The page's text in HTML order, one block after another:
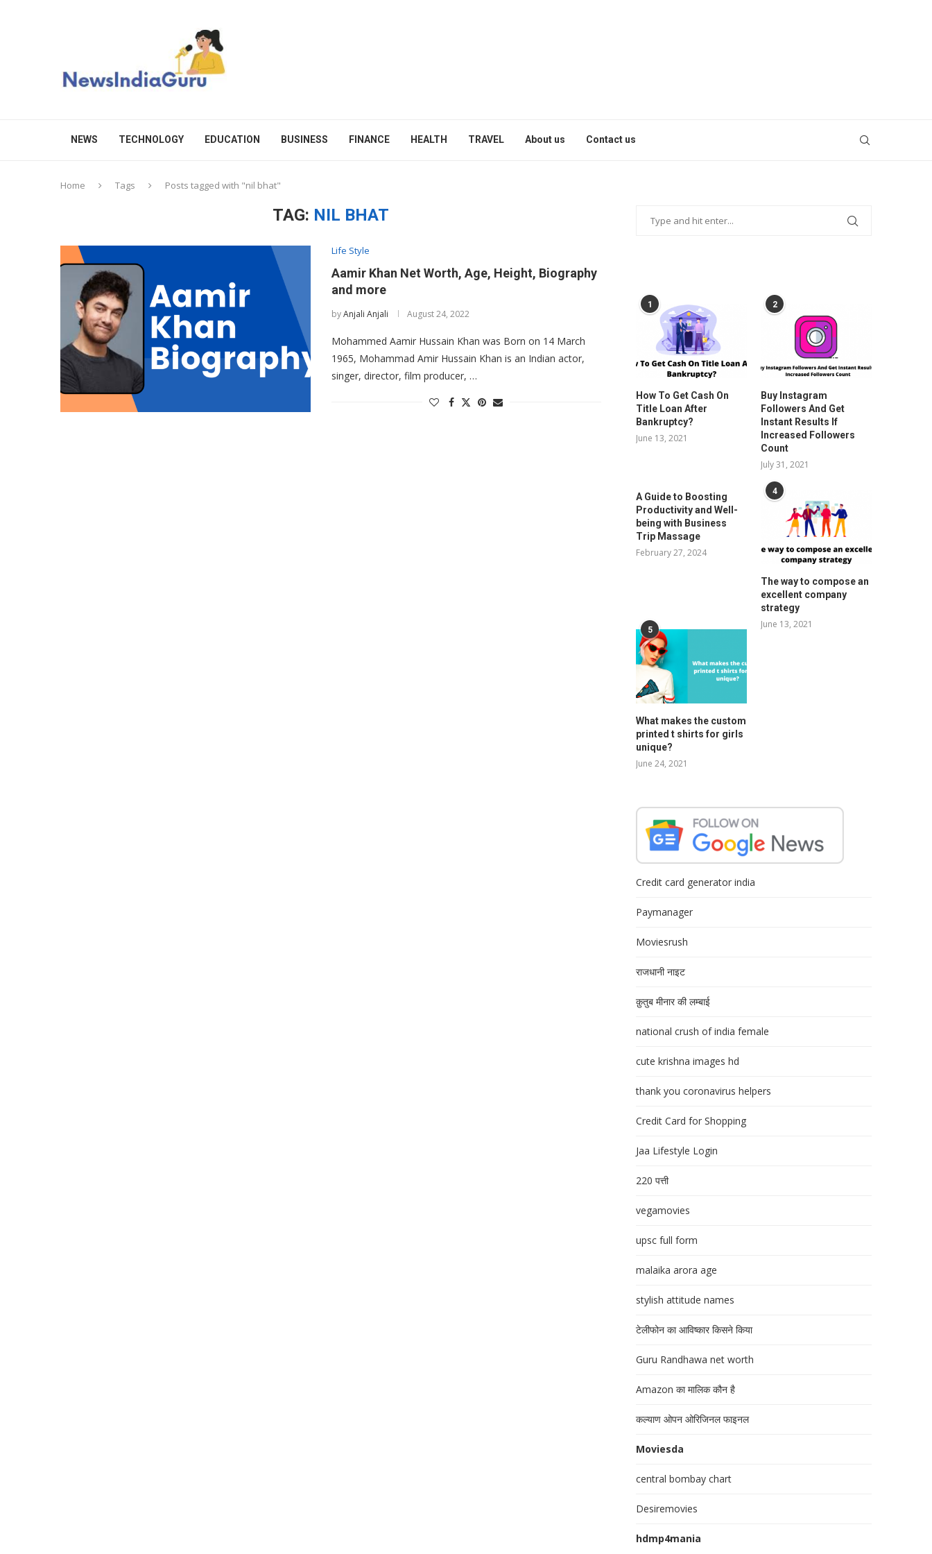
NEWS TECHNOLOGY EDUCATION BUSINESS FINANCE HEALTH TRAVEL About us Contact us
Home Tags Posts tagged with "nil bhat"
TAG: NIL BHAT
Life Style
Aamir Khan Net Worth, Age, Height, Biography
and more
byAnjali Anjali August 24, 2022
Mohammed Aamir Hussain Khan was Born on 14 March
1965, Mohammad Amir Hussain Khan is an Indian actor,
singer, director, film producer, …
1
How To Get Cash On
Title Loan After
Bankruptcy?
June 13, 2021
2
Buy Instagram
Followers And Get
Instant Results If
Increased Followers
Count
July 31, 2021
A Guide to Boosting
Productivity and Well-
being with Business
Trip Massage
February 27, 2024
4
The way to compose an
excellent company
strategy
June 13, 2021
5
What makes the custom
printed t shirts for girls
unique?
June 24, 2021
Credit card generator india
Paymanager
Moviesrush
राजधानी नाइट
क़ुतुब मीनार की लम्बाई
national crush of india female
cute krishna images hd
thank you coronavirus helpers
Credit Card for Shopping
Jaa Lifestyle Login
220 पत्ती
vegamovies
upsc full form
malaika arora age
stylish attitude names
टेलीफोन का आविष्कार किसने किया
Guru Randhawa net worth
Amazon का मालिक कौन है
कल्याण ओपन ओरिजिनल फाइनल
Moviesda
central bombay chart
Desiremovies
hdmp4mania